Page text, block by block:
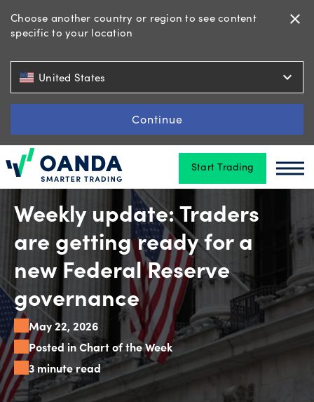
Choose another country or region to see content
specific to your location
close
United States expand_more
Continue
Oanda Start Trading
Trading
Tools
&
skills
Account
types
Offers
Explore
more
Weekly update: Traders
are getting ready for a
new Federal Reserve
governance
May 22, 2026
Posted in Chart of the Week
3 minute read